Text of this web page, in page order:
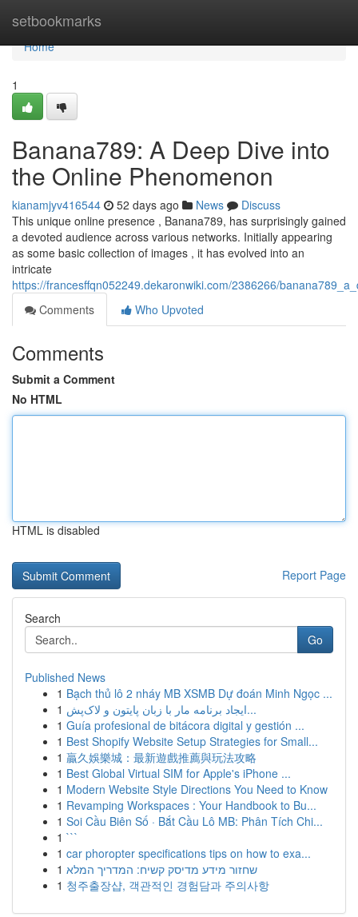
setbookmarks
Home
Home
1
Banana789: A Deep Dive into
the Online Phenomenon
kianamjyv416544 52 days ago News
Discuss
This unique online presence , Banana789, has surprisingly gained
a devoted audience across various networks. Initially appearing
as some basic collection of images , it has evolved into an
intricate
https://francesffqn052249.dekaronwiki.com/2386266/
Comments
Who Upvoted
Comments
Submit a Comment
No HTML
HTML is disabled
Report Page
Search
Go
Published News
1 Bạch thủ lô 2 nháy MB XSMB Dự đoán Minh Ngọc ...
1
ایجاد برنامه مار با زبان پایتون و لاک‌پش...
1 Guía profesional de bitácora digital y gestión ...
1 Best Shopify Website Setup Strategies for Small...
1 贏久娛樂城：最新遊戲推薦與玩法攻略
1 Best Global Virtual SIM for Apple's iPhone ...
1 Modern Website Style Directions You Need to Know
1 Revamping Workspaces : Your Handbook to Bu...
1 Soi Cầu Biên Số · Bắt Cầu Lô MB: Phân Tích Chi...
1 ```
1 car phoropter specifications tips on how to exa...
1 שחזור מידע מדיסק קשיח: המדריך המלא
1 청주출장샵, 객관적인 경험담과 주의사항